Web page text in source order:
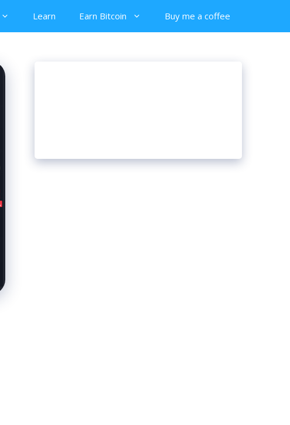
Learn Earn Bitcoin Buy me a coffee